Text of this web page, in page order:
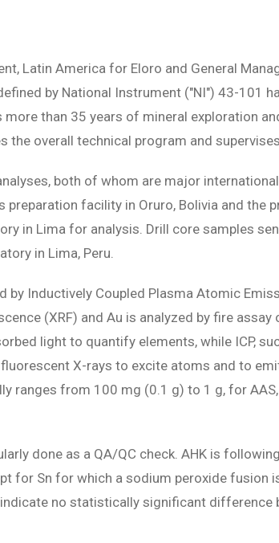
Latin America for Eloro and General
by National Instrument ("NI") 43-101
than 35 years of mineral exploration
the overall technical program and
both of whom are major
preparation facility in Oruro, Bolivia and the
in Lima for analysis. Drill core samples
in Lima, Peru.
by Inductively Coupled Plasma Atomic
(XRF) and Au is analyzed by fire
light to quantify elements, while ICP,
X-rays to excite atoms and to
ranges from 100 mg (0.1 g) to 1 g, for
done as a QA/QC check. AHK is
for Sn for which a sodium peroxide fusion
no statistically significant